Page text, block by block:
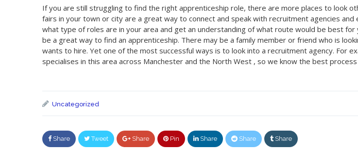
If you are still struggling to find the right apprenticeship role, there are more places to look
fairs in your town or city are a great way to connect and speak with recruitment agencies and
what type of roles are in your area and get an understanding of what route would be best for
be a great way to find an apprenticeship. There may be a family member or friend who is
wants to hire. Yet one of the most successful ways is to look into a recruitment agency. For
specialises in this area across Manchester and the North West , so we know the best
Uncategorized
Share Tweet Share Pin Share Share Share